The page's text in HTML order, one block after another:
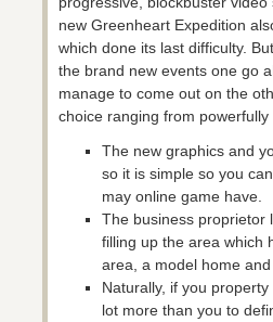
new Greenheart Expedition
which done its last difficulty.
the brand new events one go
manage to come out on the
choice ranging from
The new graphics and
so it is simple so you
may online game have.
The business proprietor
filling up the area which
area, a model home
Naturally, if you
lot more than you to